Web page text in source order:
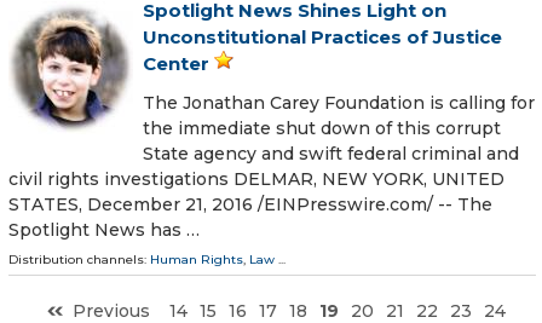
Spotlight News Shines Light on
Unconstitutional Practices of Justice
Center
The Jonathan Carey Foundation is calling for
the immediate shut down of this corrupt
State agency and swift federal criminal and
civil rights investigations DELMAR, NEW YORK, UNITED
STATES, December 21, 2016 /EINPresswire.com/ -- The
Spotlight News has …
Distribution channels: Human Rights, Law ...
Previous 14 15 16 17 18 19 20 21 22 23
24